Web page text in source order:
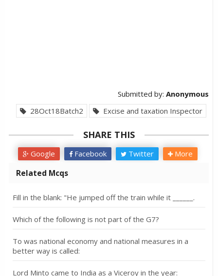
Submitted by: Anonymous
28Oct18Batch2
Excise and taxation Inspector
SHARE THIS
Google Facebook Twitter More
Related Mcqs
Fill in the blank: "He jumped off the train while it ______.
Which of the following is not part of the G7?
To was national economy and national measures in a
better way is called:
Lord Minto came to India as a Viceroy in the year: